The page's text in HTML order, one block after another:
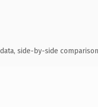
side-by-side